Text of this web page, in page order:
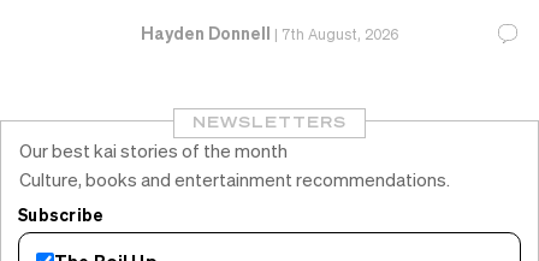
Hayden Donnell | 7th August, 2026
NEWSLETTERS
Our best kai stories of the month
Culture, books and entertainment recommendations.
Subscribe